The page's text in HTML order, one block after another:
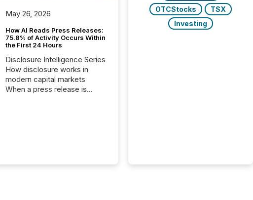
May 26, 2026
How AI Reads Press Releases:
75.8% of Activity Occurs Within
the First 24 Hours
Disclosure Intelligence Series
How disclosure works in
modern capital markets
When a press release is
OTCStocks
TSX
Investing